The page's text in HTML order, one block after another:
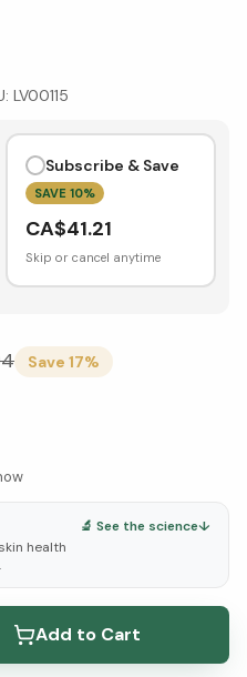
LV00115
Subscribe & Save
SAVE 10%
CA$41.21
Skip or cancel anytime
Save 17%
health
🔬 See the science↓
↓
Add to Cart